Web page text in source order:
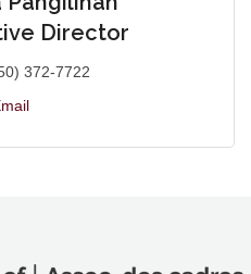
Director
372-7722